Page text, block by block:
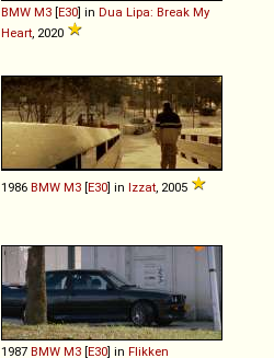
BMW M3 [E30] in Dua Lipa: Break My
Heart , 2020
1986 BMW M3 [E30] in Izzat , 2005
1987 BMW M3 [E30] in Flikken